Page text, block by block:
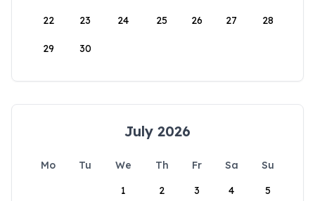
22 23 24 25 26 27 28
29 30
July 2026
Mo Tu We Th Fr Sa
Su
1
2 3 4 5